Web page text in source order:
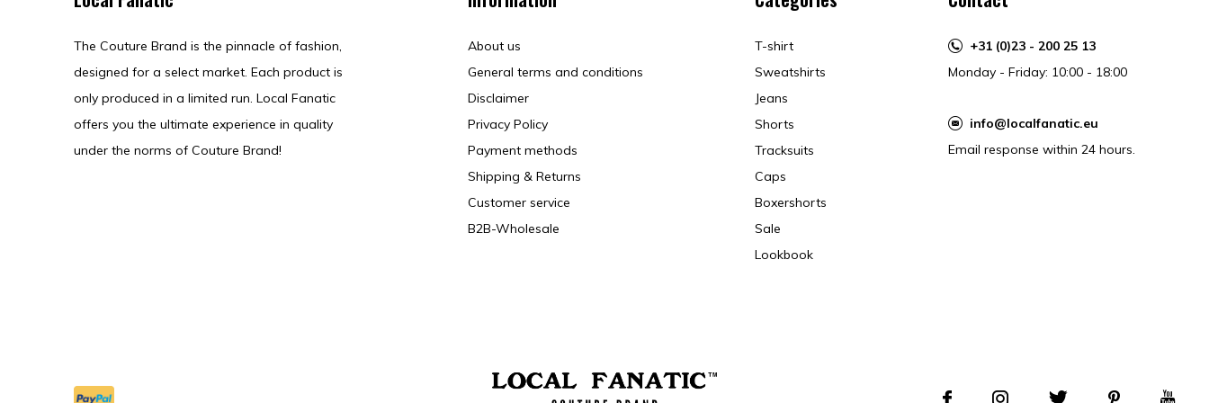
The Couture Brand is the pinnacle of fashion,
designed for a select market. Each product is
only produced in a limited run. Local Fanatic
offers you the ultimate experience in quality
under the norms of Couture Brand!
About us
General terms and conditions
Disclaimer
Privacy Policy
Payment methods
Shipping & Returns
Customer service
B2B-Wholesale
T-shirt
Sweatshirts
Jeans
Shorts
Tracksuits
Caps
Boxershorts
Sale
Lookbook
+31 (0)23 - 200 25 13
Monday - Friday: 10:00 - 18:00
info@localfanatic.eu
Email response within 24 hours.